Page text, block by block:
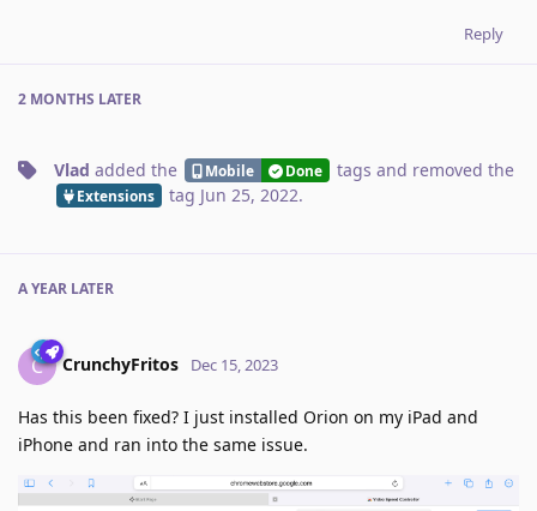
Reply
2 MONTHS LATER
Vlad added the Mobile Done tags and removed the
Extensions tag Jun 25, 2022.
A YEAR LATER
C CrunchyFritos Dec 15, 2023
Has this been fixed? I just installed Orion on my iPad and
iPhone and ran into the same issue.